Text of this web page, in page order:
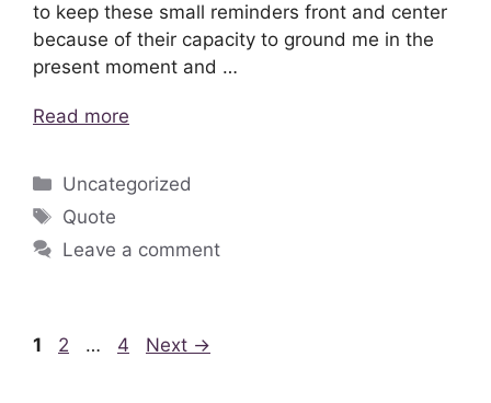
to keep these small reminders front and center
because of their capacity to ground me in the
present moment and …
Read more
Categories
Uncategorized
Tags
Quote
Leave a comment
Page
1 Page
2 … Page
4 Next →